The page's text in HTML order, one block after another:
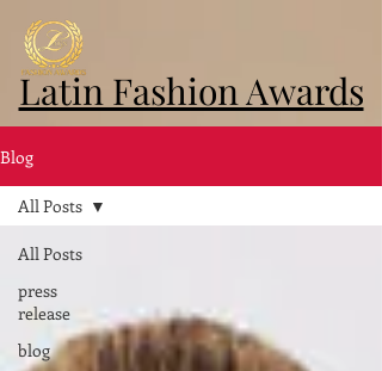
Latin Fashion Awards
Blog
All Posts
press
release
blog
All Posts